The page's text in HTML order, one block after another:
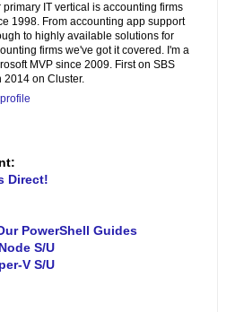
primary IT vertical is accounting firms
1998. From accounting app support
to highly available solutions for
firms we've got it covered. I'm a
MVP since 2009. First on SBS
2014 on Cluster.
Direct!
PowerShell Guides
S/U
V S/U